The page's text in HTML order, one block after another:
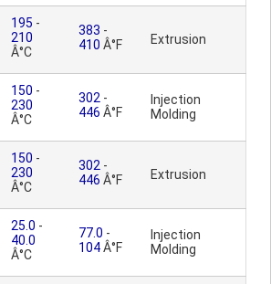
195 -
210
Â°C
383 -
410 Â°F Extrusion
150 -
230
Â°C
302 -
446 Â°F
Injection
Molding
150 -
230
Â°C
302 -
446 Â°F Extrusion
25.0 -
40.0
Â°C
77.0 -
104Â°F
Injection
Molding